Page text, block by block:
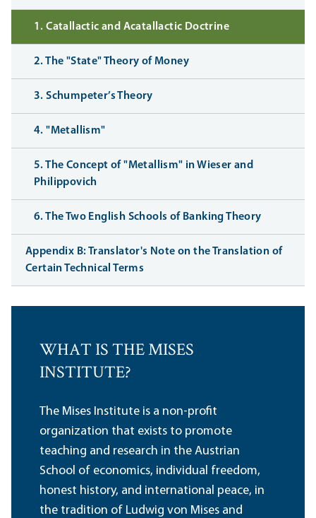
1. Catallactic and Acatallactic Doctrine
2. The "State" Theory of Money
3. Schumpeter’s Theory
4. "Metallism"
5. The Concept of "Metallism" in Wieser and
Philippovich
6. The Two English Schools of Banking Theory
Appendix B: Translator's Note on the Translation of
Certain Technical Terms
WHAT IS THE MISES
INSTITUTE?
The Mises Institute is a non-profit
organization that exists to promote
teaching and research in the Austrian
School of economics, individual freedom,
honest history, and international peace, in
the tradition of Ludwig von Mises and